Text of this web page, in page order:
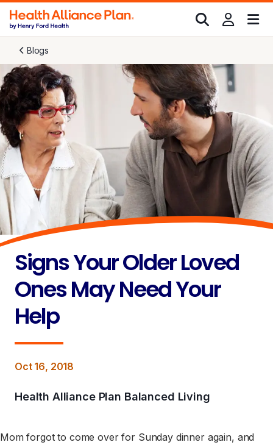
Blogs
Signs Your Older Loved
Ones May Need Your
Help
Oct 16, 2018
Health Alliance Plan Balanced Living
Mom forgot to come over for Sunday dinner again, and